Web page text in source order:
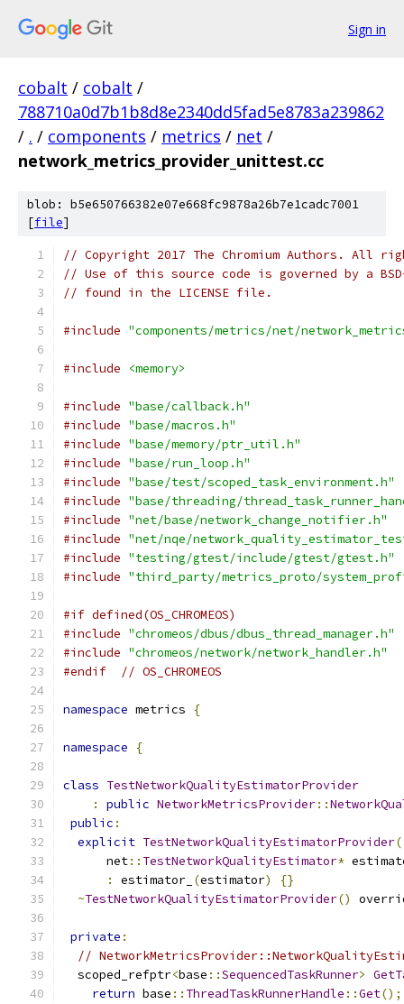
Sign in
cobalt / cobalt /
788710a0d7b1b8d8e2340dd5fad5e8783a239862
/ . / components / metrics / net /
network_metrics_provider_unittest.cc
blob: b5e650766382e07e668fc9878a26b7e1cadc7001
[file]
// Copyright 2017 The Chromium Authors. All
// Use of this source code is governed by a
// found in the LICENSE file.
#include "components/metrics/net/
#include <memory>
#include "base/callback.h"
#include "base/macros.h"
#include "base/memory/ptr_util.h"
#include "base/run_loop.h"
#include "base/test/scoped_task_environment.h"
#include "base/threading/
#include "net/base/network_change_notifier.h"
#include "net/nqe/
#include "testing/gtest/include/gtest/gtest.h"
#include "third_party/metrics_proto/
#if defined(OS_CHROMEOS)
#include "chromeos/dbus/dbus_thread_manager.h"
#include "chromeos/network/network_handler.h"
#endif
// OS_CHROMEOS
namespace metrics {
namespace {
class TestNetworkQualityEstimatorProvider
:
public NetworkMetricsProvider::
public :
explicit TestNetworkQualityEstimatorProvider(
      net
:: TestNetworkQualityEstimator*
:
estimator_ (estimator)
{}
~TestNetworkQualityEstimatorProvider()
private :
//
  scoped_refptr
<base ::SequencedTaskRunner>
return base :: ThreadTaskRunnerHandle ::Get();